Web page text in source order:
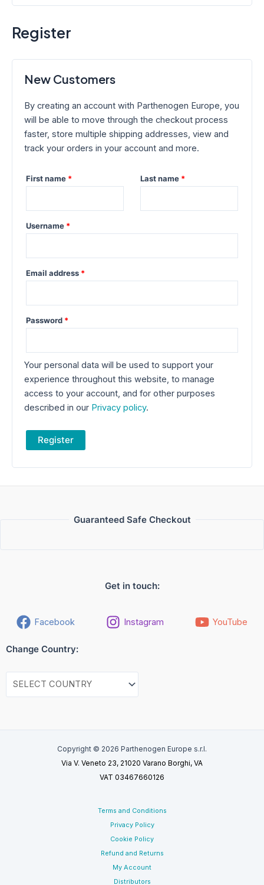
Register
New Customers
By creating an account with Parthenogen Europe, you
will be able to move through the checkout process
faster, store multiple shipping addresses, view and
track your orders in your account and more.
First name * Last name *
Username *Required
Email address *Required
Password *Required
Your personal data will be used to support your
experience throughout this website, to manage
access to your account, and for other purposes
described in our Privacy policy.
Register
Guaranteed Safe Checkout
Get in touch:
Facebook Instagram YouTube
Change Country:
Copyright © 2026 Parthenogen Europe s.r.l.
Via V. Veneto 23, 21020 Varano Borghi, VA
VAT 03467660126
Terms and Conditions
Privacy Policy
Cookie Policy
Refund and Returns
My Account
Distributors